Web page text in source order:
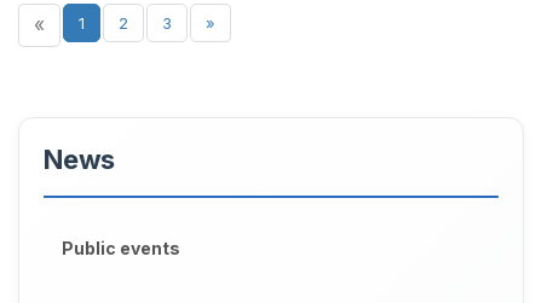
« 1 2 3 »
News
Public events